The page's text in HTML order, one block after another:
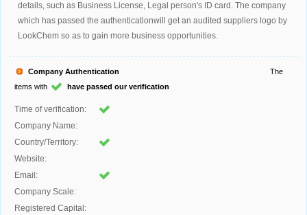
details, such as Business License, Legal person's ID card. The company
which has passed the authenticationwill get an audited suppliers logo by
LookChem so as to gain more business opportunities.
Company Authentication
The
items with
have passed our verification
Time of verification:
Company Name:
Country/Territory:
Website:
Email:
Company Scale:
Registered Capital: